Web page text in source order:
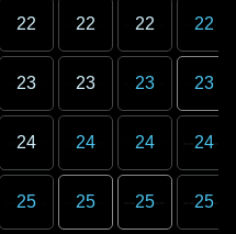
22
23
24
25
22
23
24
25
22
23
24
25
22
23
24
25